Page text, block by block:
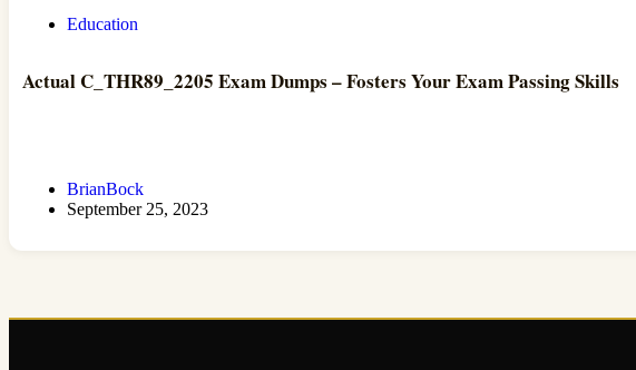
Education
Actual C_THR89_2205 Exam Dumps – Fosters Your Exam Passing Skills
BrianBock
September 25, 2023